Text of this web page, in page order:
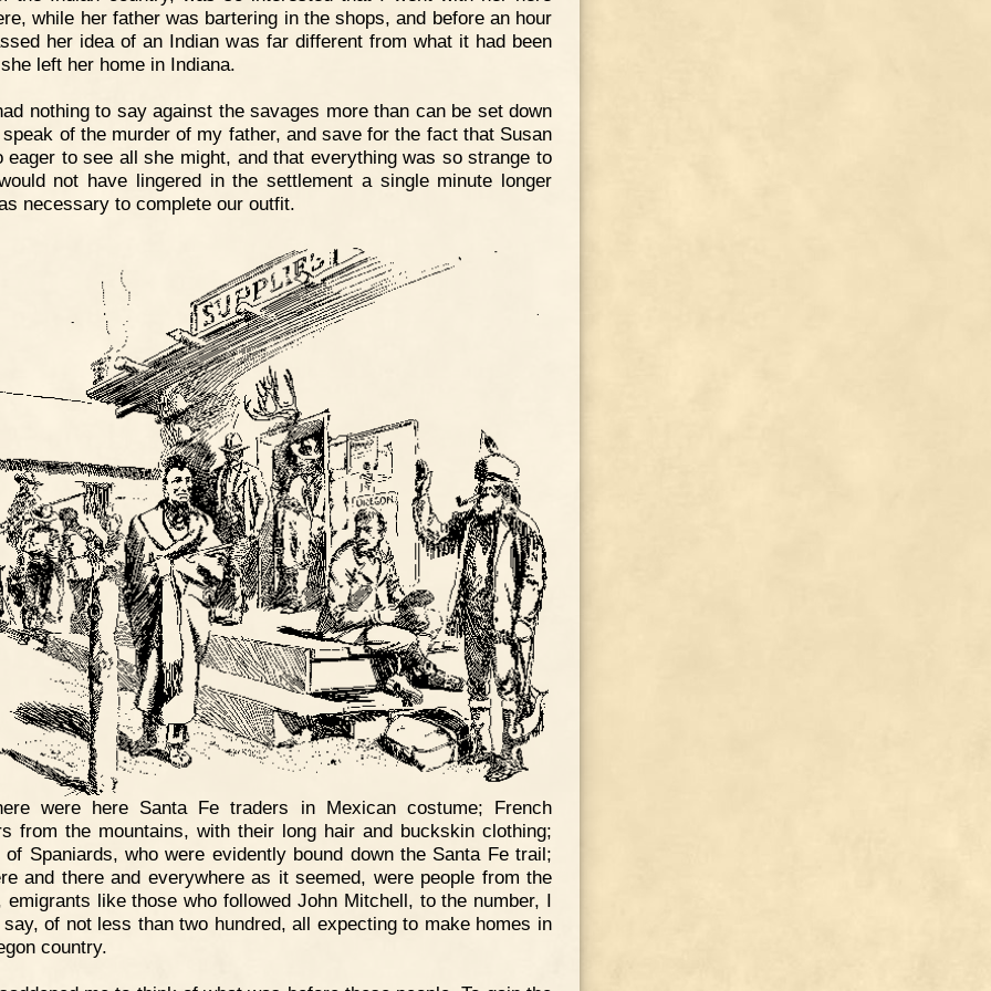
while her father was bartering in the shops, and before an hour
her idea of an Indian was far different from what it had been
left her home in Indiana.
nothing to say against the savages more than can be set down
of the murder of my father, and save for the fact that Susan
eager to see all she might, and that everything was so strange to
not have lingered in the settlement a single minute longer
necessary to complete our outfit.
were here Santa Fe traders in Mexican costume; French
from the mountains, with their long hair and buckskin clothing;
of Spaniards, who were evidently bound down the Santa Fe trail;
and there and everywhere as it seemed, were people from the
emigrants like those who followed John Mitchell, to the number, I
of not less than two hundred, all expecting to make homes in
country.